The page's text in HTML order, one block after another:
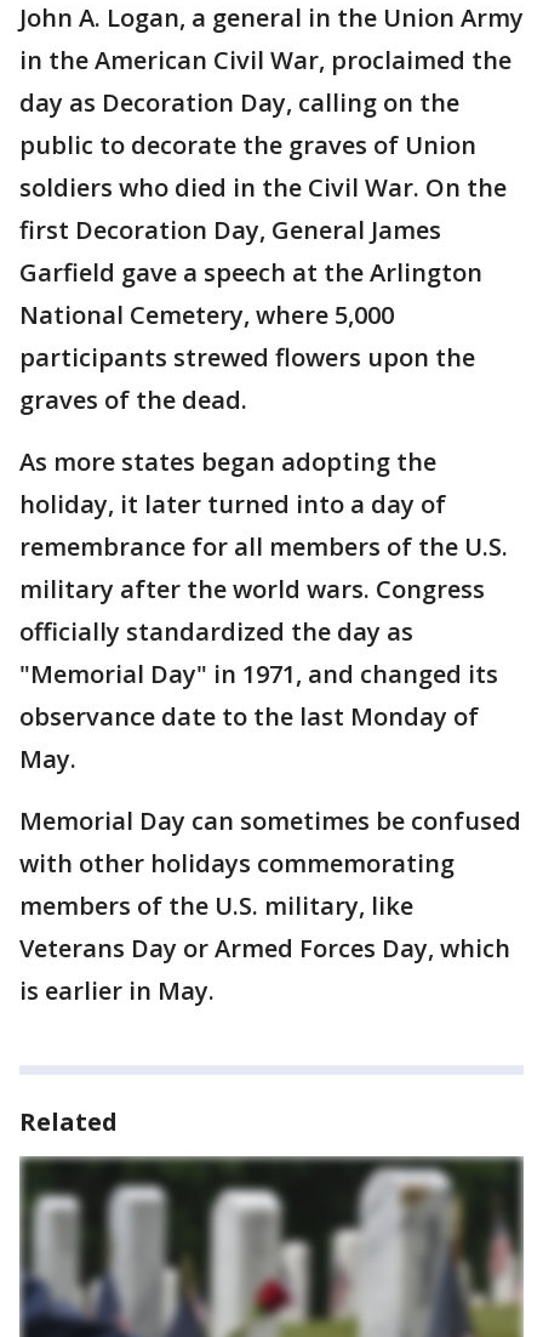
John A. Logan, a general in the Union Army
in the American Civil War, proclaimed the
day as Decoration Day, calling on the
public to decorate the graves of Union
soldiers who died in the Civil War. On the
first Decoration Day, General James
Garfield gave a speech at the Arlington
National Cemetery, where 5,000
participants strewed flowers upon the
graves of the dead.
As more states began adopting the
holiday, it later turned into a day of
remembrance for all members of the U.S.
military after the world wars. Congress
officially standardized the day as
"Memorial Day" in 1971, and changed its
observance date to the last Monday of
May.
Memorial Day can sometimes be confused
with other holidays commemorating
members of the U.S. military, like
Veterans Day or Armed Forces Day, which
is earlier in May.
Related